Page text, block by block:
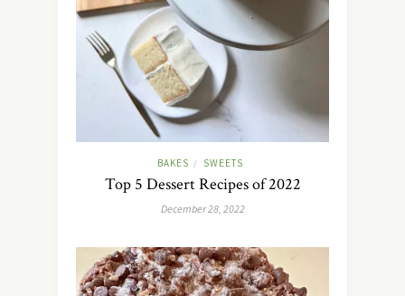
BAKES / SWEETS
Top 5 Dessert Recipes of 2022
December 28, 2022